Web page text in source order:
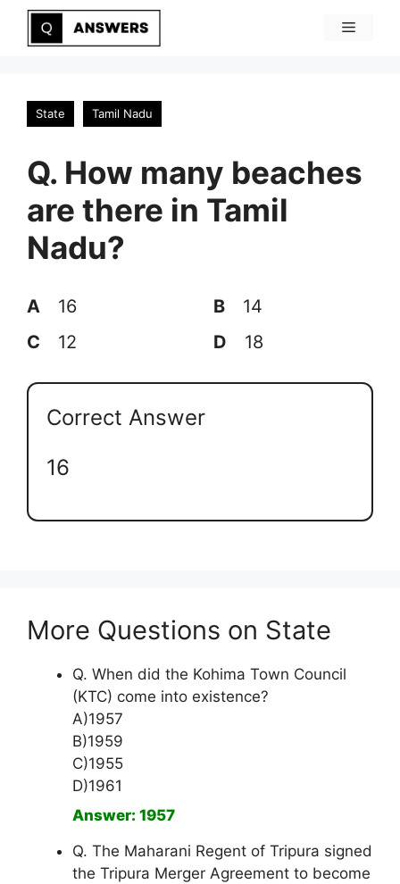
Skip
Menu
State Tamil Nadu
Q. How many beaches
are there in Tamil
Nadu?
A 16 B
14
C
12 D 18
Correct Answer
16
More Questions on State
Q. When did the Kohima Town Council
(KTC) come into existence?
A)1957
B)1959
C)1955
D)1961
Answer: 1957
Q. The Maharani Regent of Tripura signed
the Tripura Merger Agreement to become